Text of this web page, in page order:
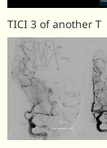
TICI 3 of another T